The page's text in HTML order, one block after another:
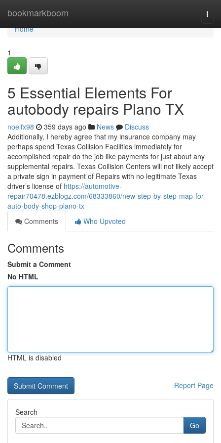
bookmarkboom
Home
Home
1
5 Essential Elements For
autobody repairs Plano TX
noelfx98 359 days ago News
Discuss
Additionally, I hereby agree that my insurance company may
perhaps spend Texas Collision Facilities immediately for
accomplished repair do the job like payments for just about any
supplemental repairs. Texas Collision Centers will not likely accept
a private sign in payment of Repairs with no legitimate Texas
driver’s license of https://automotive-
repair70478.ezblogz.com/68333860/new-step-by-step-map-for-
auto-body-shop-plano-tx
Comments
Who Upvoted
Comments
Submit a Comment
No HTML
HTML is disabled
Report Page
Search
Go